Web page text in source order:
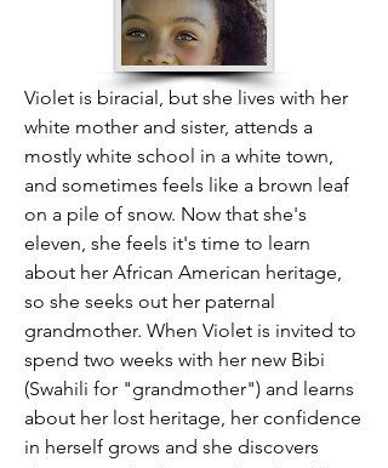
Violet is biracial, but she lives with her
white mother and sister, attends a
mostly white school in a white town,
and sometimes feels like a brown leaf
on a pile of snow. Now that she's
eleven, she feels it's time to learn
about her African American heritage,
so she seeks out her paternal
grandmother. When Violet is invited to
spend two weeks with her new Bibi
(Swahili for "grandmother") and learns
about her lost heritage, her confidence
in herself grows and she discovers